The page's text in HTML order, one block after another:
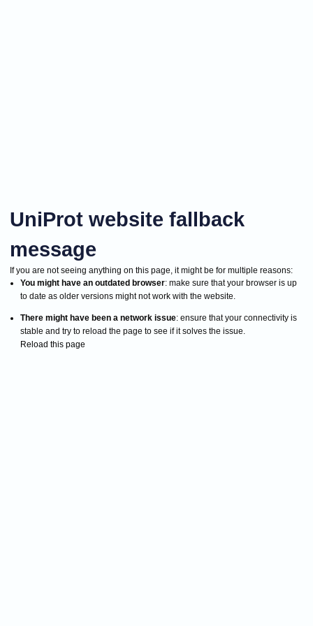
UniProt website fallback
message
If you are not seeing anything on this page, it might be for multiple reasons:
You might have an outdated browser: make sure that your browser is up
to date as older versions might not work with the website.
There might have been a network issue: ensure that your connectivity is
stable and try to reload the page to see if it solves the issue.
Reload this page